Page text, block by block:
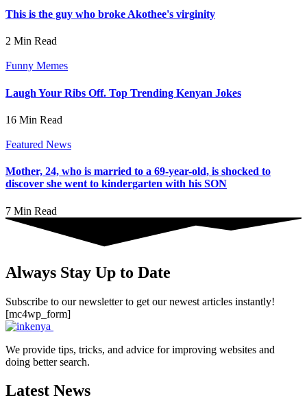
This is the guy who broke Akothee's virginity
2 Min Read
Funny Memes
Laugh Your Ribs Off. Top Trending Kenyan Jokes
16 Min Read
Featured News
Mother, 24, who is married to a 69-year-old, is shocked to
discover she went to kindergarten with his SON
7 Min Read
Always Stay Up to Date
Subscribe to our newsletter to get our newest articles instantly!
[mc4wp_form]
We provide tips, tricks, and advice for improving websites and
doing better search.
Latest News